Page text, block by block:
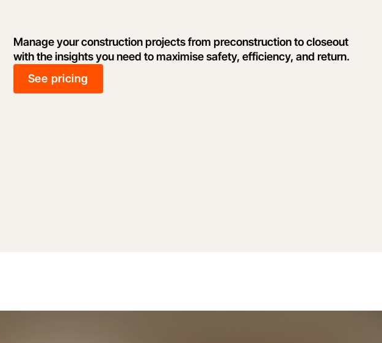
Manage your construction projects from preconstruction to closeout
with the insights you need to maximise safety, efficiency, and return.
See pricing